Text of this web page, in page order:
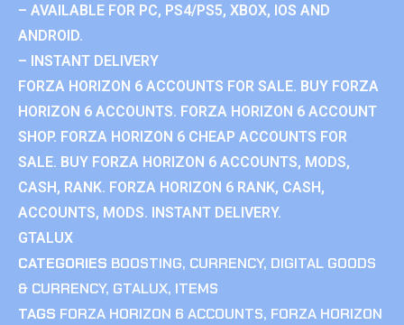
– AVAILABLE FOR PC, PS4/PS5, XBOX, IOS AND
ANDROID.
– INSTANT DELIVERY
FORZA HORIZON 6 ACCOUNTS FOR SALE. BUY FORZA
HORIZON 6 ACCOUNTS. FORZA HORIZON 6 ACCOUNT
SHOP. FORZA HORIZON 6 CHEAP ACCOUNTS FOR
SALE. BUY FORZA HORIZON 6 ACCOUNTS, MODS,
CASH, RANK. FORZA HORIZON 6 RANK, CASH,
ACCOUNTS, MODS. INSTANT DELIVERY.
GTALUX
CATEGORIES BOOSTING, CURRENCY, DIGITAL GOODS
& CURRENCY, GTALUX, ITEMS
TAGS FORZA HORIZON 6 ACCOUNTS, FORZA HORIZON